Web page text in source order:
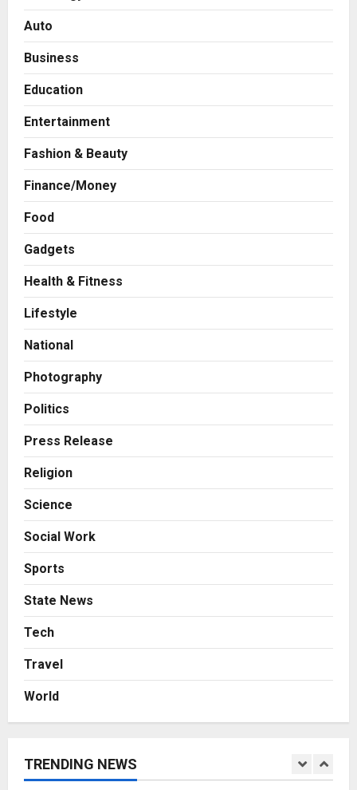
Auto
Business
Education
Entertainment
Fashion & Beauty
Finance/Money
Food
Gadgets
Health & Fitness
Lifestyle
National
Photography
Politics
Press Release
Religion
Science
Social Work
Sports
State News
Tech
Travel
World
TRENDING NEWS
AdGlobal360 & Madhav Sheth (In
Amicable Resolution on behalf of
7billboards Is Redefining the
Posted on 2 days ago 0
4
with Consistent Business Growth
Momentum
Business
Posted on 3 days ago 0
Posted on 10 hours ago 0
Press Release
AdGlobal360 & Madhav Sheth (In